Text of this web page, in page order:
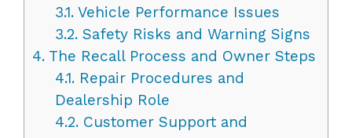
3.1.Vehicle Performance Issues
3.2.Safety Risks and Warning Signs
4. The Recall Process and Owner Steps
4.1.Repair Procedures and
Dealership Role
4.2.Customer Support and